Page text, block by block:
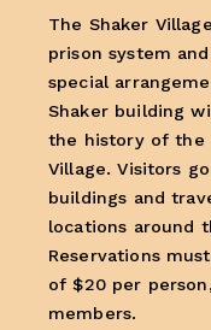
The Shaker
prison system
special
Shaker building
the history of the
Village. Visitors
buildings and
locations around
Reservations
of $20 per
members.